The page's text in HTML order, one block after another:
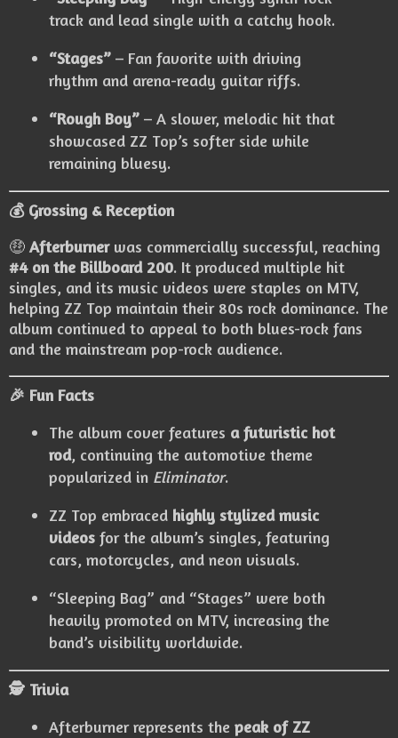
track and lead single with a catchy hook.
“Stages” – Fan favorite with driving
rhythm and arena-ready guitar riffs.
“Rough Boy” – A slower, melodic hit that
showcased ZZ Top’s softer side while
remaining bluesy.
💰 Grossing & Reception
🤑 Afterburnerwas commercially successful, reaching
#4 on the Billboard 200. It produced multiple hit
singles, and its music videos were staples on MTV,
helping ZZ Top maintain their 80s rock dominance. The
album continued to appeal to both blues-rock fans
and the mainstream pop-rock audience.
🎉 Fun Facts
The album cover features a futuristic hot
rod, continuing the automotive theme
popularized in Eliminator.
ZZ Top embraced highly stylized music
videos for the album’s singles, featuring
cars, motorcycles, and neon visuals.
“Sleeping Bag” and “Stages” were both
heavily promoted on MTV, increasing the
band’s visibility worldwide.
🕵️ Trivia
Afterburner represents the peak of ZZ